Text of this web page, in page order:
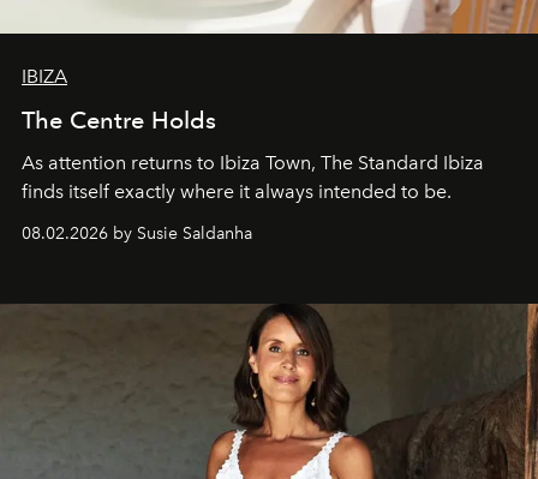
IBIZA
The Centre Holds
As attention returns to Ibiza Town, The Standard Ibiza
finds itself exactly where it always intended to be.
08.02.2026 by Susie Saldanha